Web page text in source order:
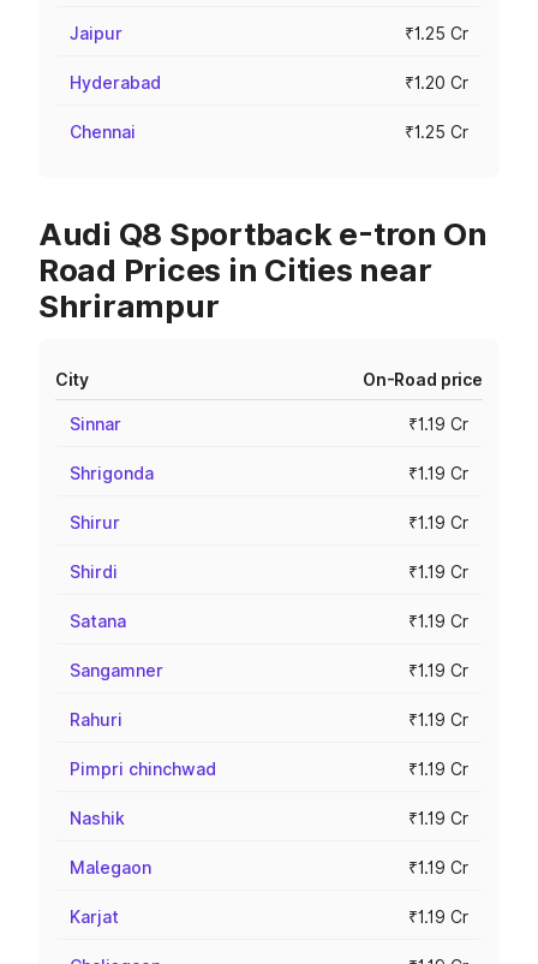
Jaipur ₹1.25 Cr
Hyderabad ₹1.20 Cr
Chennai ₹1.25 Cr
Audi Q8 Sportback e-tron On
Road Prices in Cities near
Shrirampur
City On-Road price
Sinnar ₹1.19 Cr
Shrigonda ₹1.19 Cr
Shirur ₹1.19 Cr
Shirdi ₹1.19 Cr
Satana ₹1.19 Cr
Sangamner ₹1.19 Cr
Rahuri ₹1.19 Cr
Pimpri chinchwad ₹1.19 Cr
Nashik ₹1.19 Cr
Malegaon ₹1.19 Cr
Karjat ₹1.19 Cr